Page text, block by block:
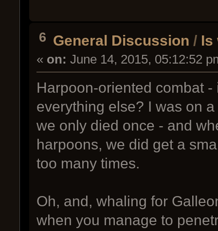
6 General Discussion / Is
« on: June 14, 2015, 05:12:52
Harpoon-oriented combat
everything else? I was on
we only died once - and
harpoons, we did get a
too many times.
Oh, and, whaling for
when you manage to